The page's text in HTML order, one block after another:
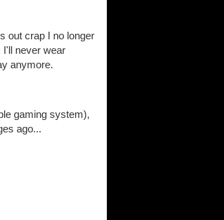
out crap I no longer
I'll never wear
anymore.
gaming system),
ago...